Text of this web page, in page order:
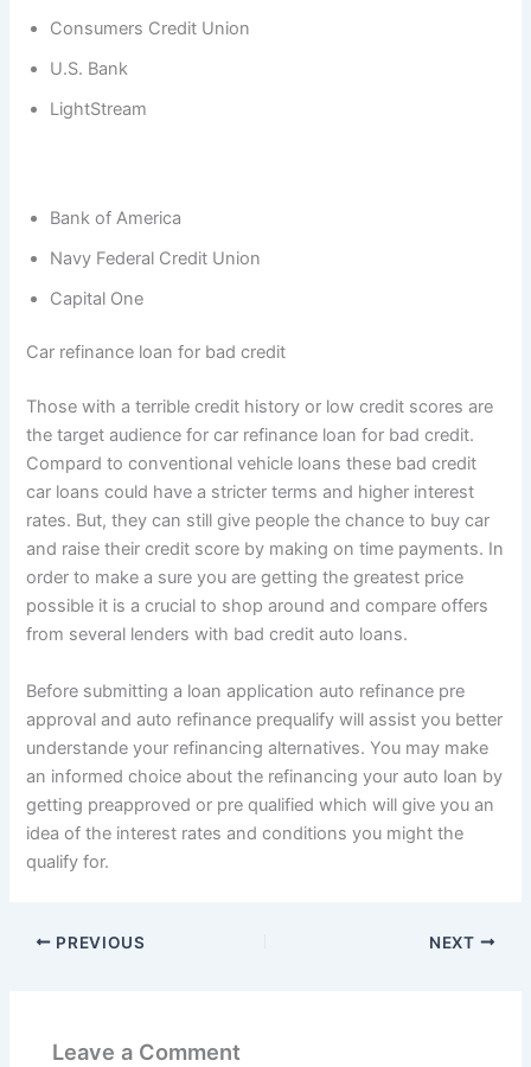
Consumers Credit Union
U.S. Bank
LightStream
Bank of America
Navy Federal Credit Union
Capital One
Car refinance loan for bad credit
Those with a terrible credit history or low credit scores are
the target audience for car refinance loan for bad credit.
Compard to conventional vehicle loans these bad credit
car loans could have a stricter terms and higher interest
rates. But, they can still give people the chance to buy car
and raise their credit score by making on time payments. In
order to make a sure you are getting the greatest price
possible it is a crucial to shop around and compare offers
from several lenders with bad credit auto loans.
Before submitting a loan application auto refinance pre
approval and auto refinance prequalify will assist you better
understande your refinancing alternatives. You may make
an informed choice about the refinancing your auto loan by
getting preapproved or pre qualified which will give you an
idea of the interest rates and conditions you might the
qualify for.
PREVIOUS NEXT
Leave a Comment